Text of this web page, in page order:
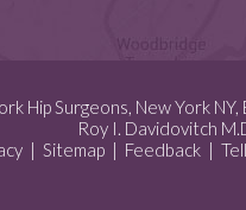
Hip Surgeons, New York
Roy I. Davidovitch
| Sitemap | Feedback |